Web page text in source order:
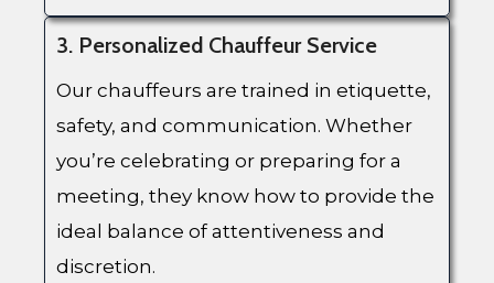
3. Personalized Chauffeur Service
Our chauffeurs are trained in etiquette,
safety, and communication. Whether
you’re celebrating or preparing for a
meeting, they know how to provide the
ideal balance of attentiveness and
discretion.